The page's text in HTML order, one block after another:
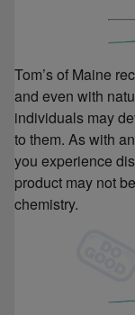
Tom’s of Maine
and even with
individuals may
to them. As with
you experience
product may not
chemistry.